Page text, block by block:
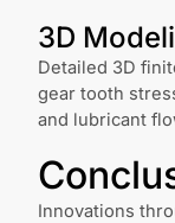
3D
Detailed 3D
gear tooth
and lubricant
Innovations